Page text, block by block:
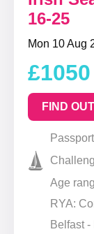
16-25
Mon 10 Aug
£1050
FIND
Age
RYA:
Belfast